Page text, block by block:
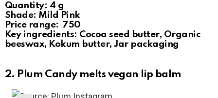
Quantity: 4 g
Shade: Mild Pink
Price range: ₹ 750
Key ingredients: Cocoa seed butter, Organic
beeswax, Kokum butter, Jar packaging
2. Plum Candy melts vegan lip balm